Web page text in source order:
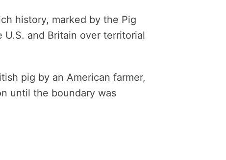
history, marked by the Pig
and Britain over territorial
pig by an American farmer,
until the boundary was